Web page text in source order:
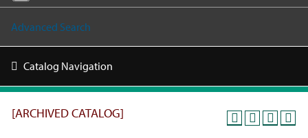
Advanced Search
Catalog Navigation
[ARCHIVED CATALOG]